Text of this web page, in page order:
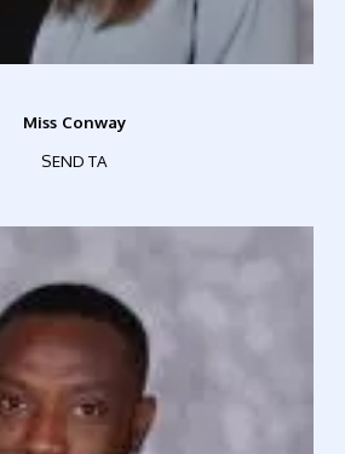
Miss Conway
SEND TA